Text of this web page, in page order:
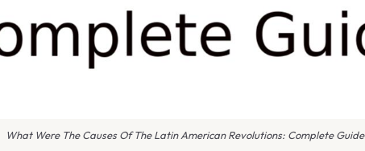
What Were The Causes Of The Latin American Revolutions: Complete Guide